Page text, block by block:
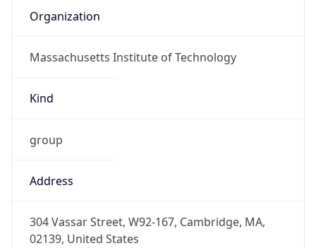
Organization
Massachusetts Institute of Technology
Kind
group
Address
304 Vassar Street, W92-167, Cambridge, MA,
02139, United States